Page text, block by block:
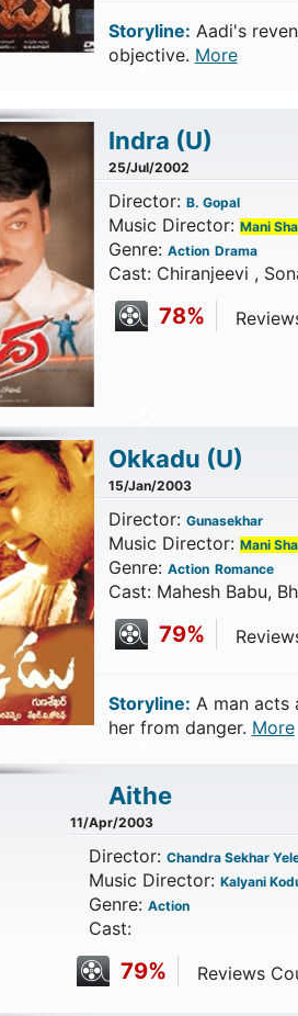
Storyline: Aadi's
objective. More
Indra (U)
25/Jul/2002
Director: B. Gopal
Music Director: Mani
Genre: Action Drama
Cast: Chiranjeevi ,
78%
Okkadu (U)
15/Jan/2003
Director: Gunasekhar
Music Director: Mani
Genre: Action Romance
Cast: Mahesh Babu,
79%
Storyline: A man acts
her from danger. More
Aithe
11/Apr/2003
Director: Chandra Sekhar
Music Director: Kalyani
Genre: Action
Cast:
79% Reviews